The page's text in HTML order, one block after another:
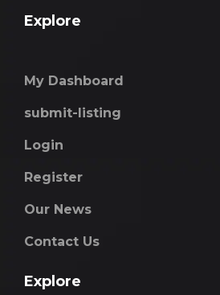
Explore
My Dashboard
submit-listing
Login
Register
Our News
Contact Us
Explore